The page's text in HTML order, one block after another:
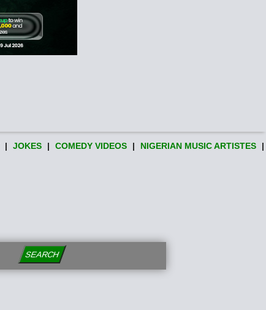
| JOKES | COMEDY VIDEOS | NIGERIAN MUSIC ARTISTES |
SEARCH